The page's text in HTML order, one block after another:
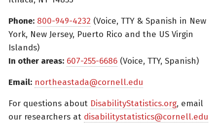
Phone: 800-949-4232 (Voice, TTY & Spanish in New
York, New Jersey, Puerto Rico and the US Virgin
Islands)
In other areas: 607-255-6686 (Voice, TTY, Spanish)
Email: northeastada@cornell.edu
For questions about DisabilityStatistics.org, email
our researchers at disabilitystatistics@cornell.edu